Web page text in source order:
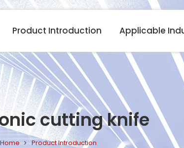
Product Introduction Applicable
cutting knife
Home Product Introduction